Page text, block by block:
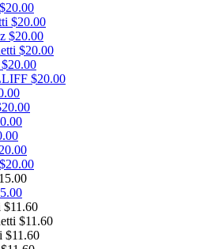
$20.00
$20.00
$20.00
$20.00
$20.00
$20.00
$20.00
$11.60
$11.60
$11.60